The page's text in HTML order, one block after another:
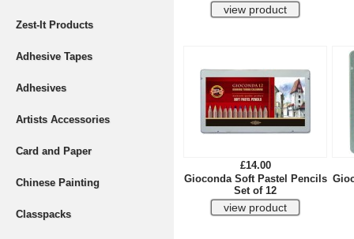
Zest-It Products
Adhesive Tapes
Adhesives
Artists Accessories
Card and Paper
Chinese Painting
Classpacks
£14.00
Gioconda Soft Pastel Pencils
Set of 12